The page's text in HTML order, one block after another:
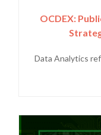
OCDEX:
Data Analytics